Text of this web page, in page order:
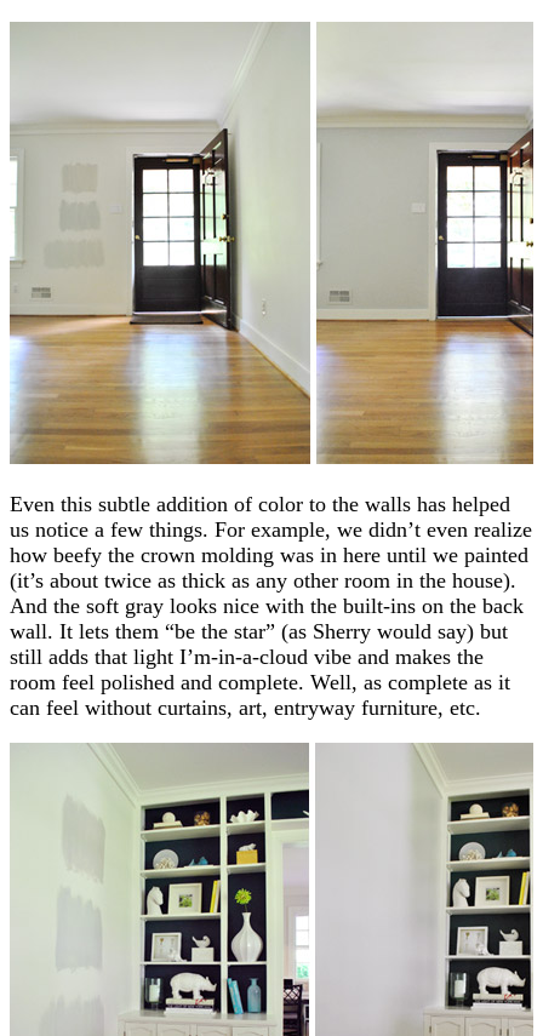
Even this subtle addition of color to the walls has helped
us notice a few things. For example, we didn’t even realize
how beefy the crown molding was in here until we painted
(it’s about twice as thick as any other room in the house).
And the soft gray looks nice with the built-ins on the back
wall. It lets them “be the star” (as Sherry would say) but
still adds that light I’m-in-a-cloud vibe and makes the
room feel polished and complete. Well, as complete as it
can feel without curtains, art, entryway furniture, etc.